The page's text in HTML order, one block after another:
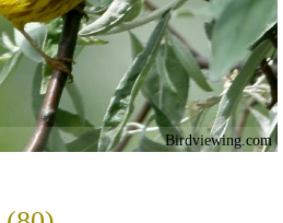
Birdviewing.com